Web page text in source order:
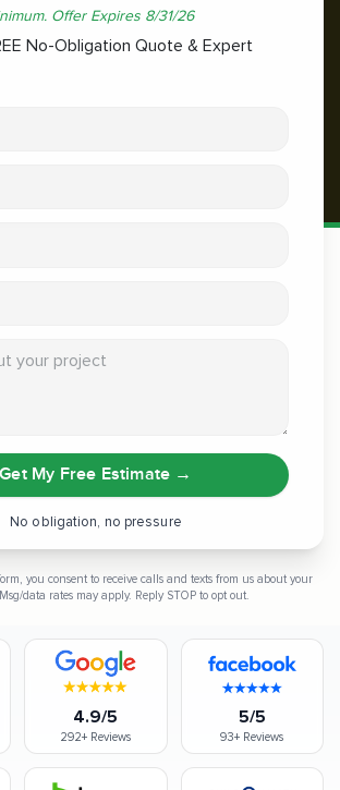
Offer Expires 8/31/26
No-Obligation Quote & Expert
Get My Free Estimate →
No obligation, no pressure
you consent to receive calls and texts from us about your
data rates may apply. Reply STOP to opt out.
4.9/5
292+ Reviews
5/5
93+ Reviews